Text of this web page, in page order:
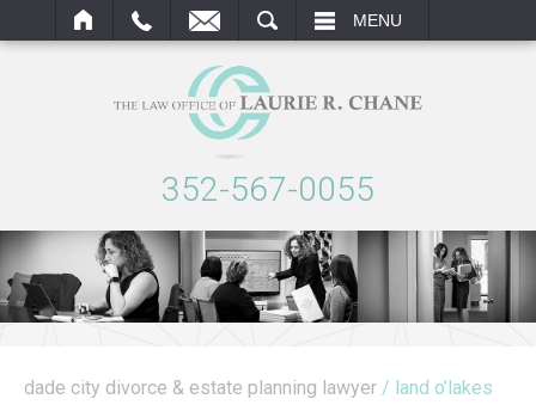
MENU
352-567-0055
dade city divorce & estate planning lawyer / land o’lakes